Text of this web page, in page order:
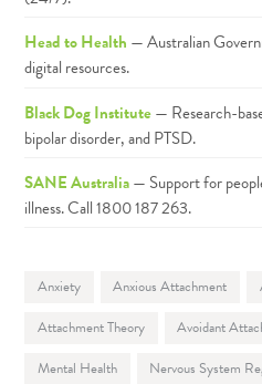
Head to Health — Australian
digital resources.
Black Dog Institute— Research-
bipolar disorder, and PTSD.
SANE Australia— Support for
illness. Call 1800 187 263.
Anxiety Anxious Attachment
Attachment Theory
Avoidant
Mental Health
Nervous System